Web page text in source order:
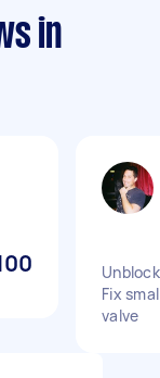
in
Fix
valve